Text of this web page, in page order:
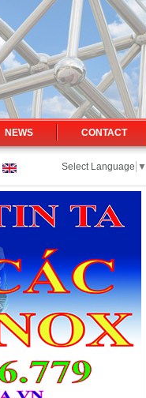
NEWS CONTACT
Select Language ▼